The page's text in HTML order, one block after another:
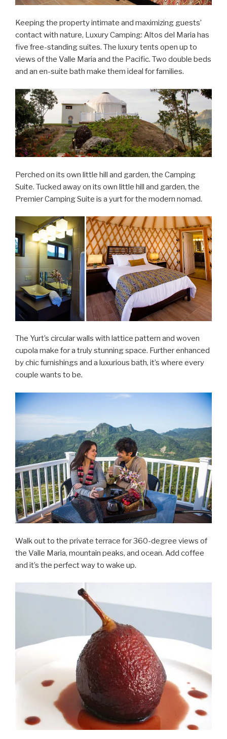
Keeping the property intimate and maximizing guests’
contact with nature, Luxury Camping: Altos del Maria has
five free-standing suites. The luxury tents open up to
views of the Valle Maria and the Pacific. Two double beds
and an en-suite bath make them ideal for families.
Perched on its own little hill and garden, the Camping
Suite. Tucked away on its own little hill and garden, the
Premier Camping Suite is a yurt for the modern nomad.
The Yurt’s circular walls with lattice pattern and woven
cupola make for a truly stunning space. Further enhanced
by chic furnishings and a luxurious bath, it’s where every
couple wants to be.
Walk out to the private terrace for 360-degree views of
the Valle Maria, mountain peaks, and ocean. Add coffee
and it’s the perfect way to wake up.